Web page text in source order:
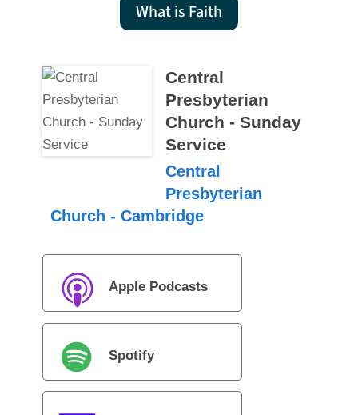
What is Faith
Central
Presbyterian
Church - Sunday
Service
Central
Presbyterian
Church - Cambridge
Apple Podcasts
Spotify